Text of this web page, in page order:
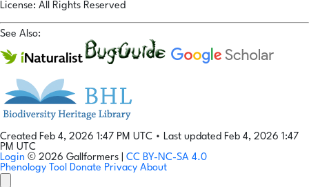
License: All Rights Reserved
See Also:
Created Feb 4, 2026 1:47 PM UTC • Last updated Feb 4, 2026 1:47
PM UTC
Login © 2026 Gallformers | CC BY-NC-SA 4.0
Phenology Tool Donate Privacy About